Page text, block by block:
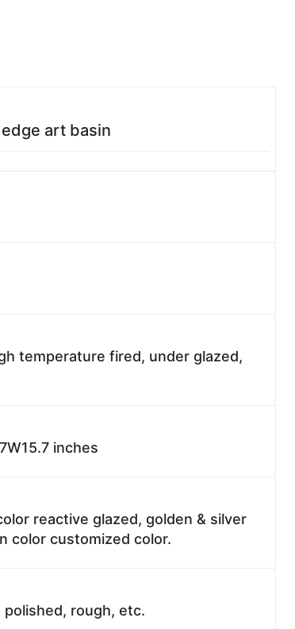
art basin
temperature fired, under glazed,
inches
reactive glazed, golden & silver
color customized color.
rough, etc.